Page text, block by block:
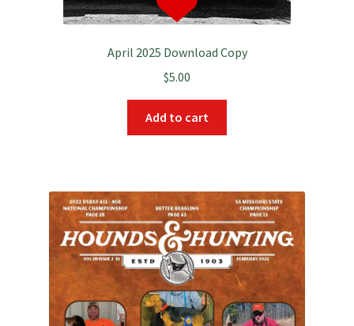
April 2025 Download Copy
$5.00
Add to cart